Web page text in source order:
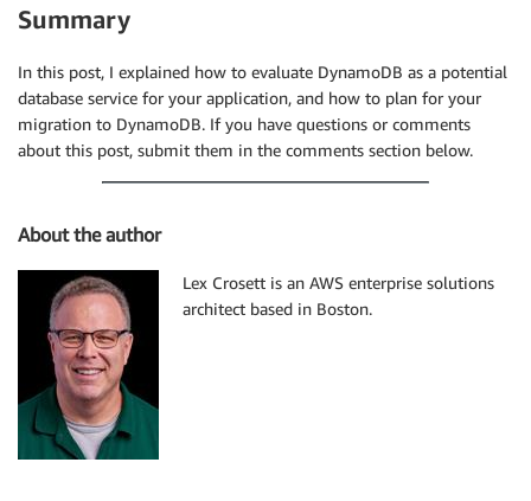
Summary
In this post, I explained how to evaluate DynamoDB as a potential
database service for your application, and how to plan for your
migration to DynamoDB. If you have questions or comments
about this post, submit them in the comments section below.
About the author
Lex Crosett is an AWS enterprise solutions
architect based in Boston.